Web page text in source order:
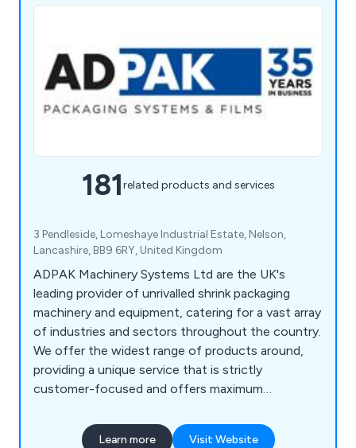
181related products and services
3 Pendleside, Lomeshaye Industrial Estate, Nelson,
Lancashire, BB9 6RY, United Kingdom
ADPAK Machinery Systems Ltd are the UK's
leading provider of unrivalled shrink packaging
machinery and equipment, catering for a vast array
of industries and sectors throughout the country.
We offer the widest range of products around,
providing a unique service that is strictly
customer-focused and offers maximum
amount of collective technical knowledge has
Learn more Visit Website